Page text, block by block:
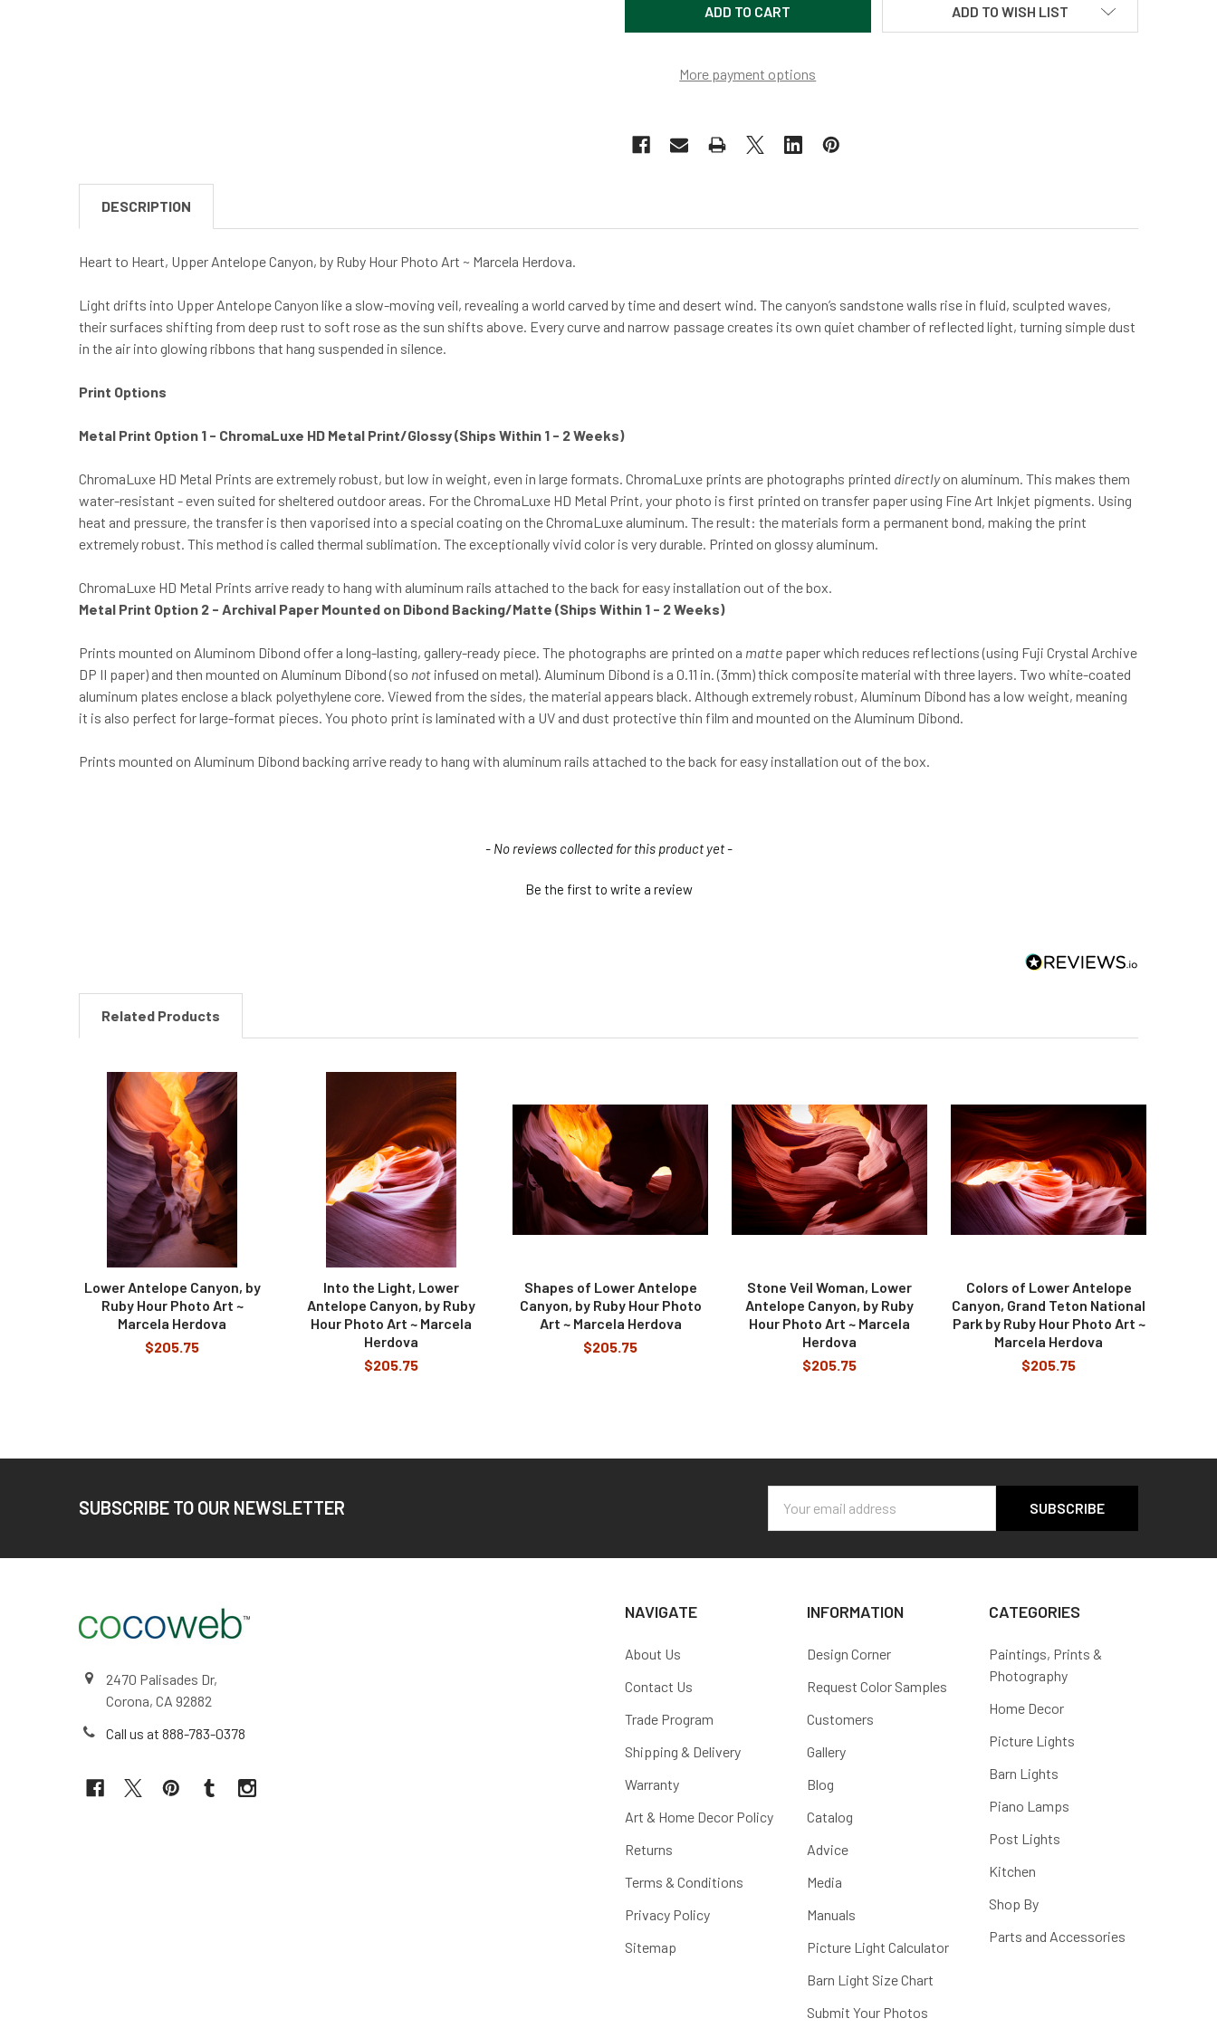
More payment options
ADD TO WISH LIST
DESCRIPTION
Heart to Heart, Upper Antelope Canyon, by Ruby Hour Photo Art ~ Marcela Herdova.
Light drifts into Upper Antelope Canyon like a slow-moving veil, revealing a world carved by time and desert wind. The canyon’s sandstone walls rise in fluid, sculpted waves,
their surfaces shifting from deep rust to soft rose as the sun shifts above. Every curve and narrow passage creates its own quiet chamber of reflected light, turning simple dust
in the air into glowing ribbons that hang suspended in silence.
Print Options
Metal Print Option 1 - ChromaLuxe HD Metal Print/Glossy(Ships Within 1 - 2 Weeks)
ChromaLuxe HD Metal Prints are extremely robust, but low in weight, even in large formats. ChromaLuxe prints are photographs printed directlyon aluminum. This makes them
water-resistant - even suited for sheltered outdoor areas. For the ChromaLuxe HD Metal Print, your photo is first printed on transfer paper using Fine Art Inkjet pigments. Using
heat and pressure, the transfer is then vaporised into a special coating on the ChromaLuxe aluminum. The result: the materials form a permanent bond, making the print
extremely robust. This method is called thermal sublimation. The exceptionally vivid color is very durable. Printed on glossy aluminum.
ChromaLuxe HD Metal Prints arrive ready to hang with aluminum rails attached to the back for easy installation out of the box.
Metal Print Option 2 - Archival Paper Mounted on Dibond Backing/Matte (Ships Within 1 - 2 Weeks)
Prints mounted on Aluminom Dibond offer a long-lasting, gallery-ready piece. The photographs are printed on a matte paper which reduces reflections (using Fuji Crystal Archive
DP II paper) and then mounted on Aluminum Dibond (so not infused on metal). Aluminum Dibond is a 0.11 in. (3mm) thick composite material with three layers. Two white-coated
aluminum plates enclose a black polyethylene core. Viewed from the sides, the material appears black. Although extremely robust, Aluminum Dibond has a low weight, meaning
it is also perfect for large-format pieces. You photo print is laminated with a UV and dust protective thin film and mounted on the Aluminum Dibond.
Prints mounted on Aluminum Dibond backing arrive ready to hang with aluminum rails attached to the back for easy installation out of the box.
- No reviews collected for this product yet -
Be the first to write a review
Related Products
Related
Products
Lower Antelope Canyon, by
Ruby Hour Photo Art ~
Marcela Herdova
$205.75
Into the Light, Lower
Antelope Canyon, by Ruby
Hour Photo Art ~ Marcela
Herdova
$205.75
Shapes of Lower Antelope
Canyon, by Ruby Hour Photo
Art ~ Marcela Herdova
$205.75
Stone Veil Woman, Lower
Antelope Canyon, by Ruby
Hour Photo Art ~ Marcela
Herdova
$205.75
Colors of Lower Antelope
Canyon, Grand Teton National
Park by Ruby Hour Photo Art ~
Marcela Herdova
$205.75
SUBSCRIBE TO OUR NEWSLETTER
Address
2470 Palisades Dr,
Corona, CA 92882
Call us at 888-783-0378
NAVIGATE
About Us
Contact Us
Trade Program
Shipping & Delivery
Warranty
Art & Home Decor Policy
Returns
Terms & Conditions
Privacy Policy
Sitemap
INFORMATION
Design Corner
Request Color Samples
Customers
Gallery
Blog
Catalog
Advice
Media
Manuals
Picture Light Calculator
Barn Light Size Chart
Submit Your Photos
CATEGORIES
Paintings, Prints &
Photography
Home Decor
Picture Lights
Barn Lights
Piano Lamps
Post Lights
Kitchen
Shop By
Parts and Accessories